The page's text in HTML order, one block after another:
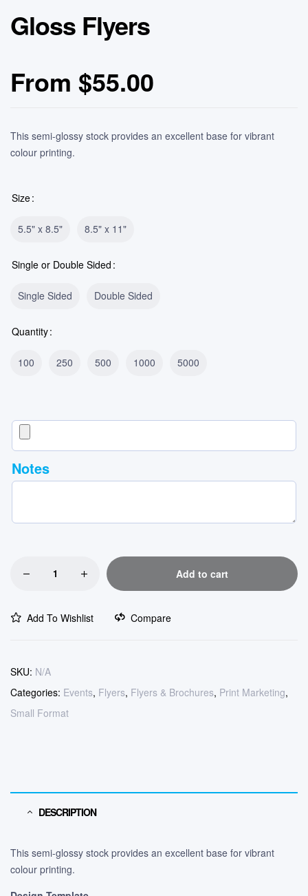
Gloss Flyers
From $55.00
This semi-glossy stock provides an excellent base for vibrant
colour printing.
Size
5.5" x 8.5" 8.5" x 11"
Single or Double Sided
Single Sided Double Sided
Quantity
100 250 500 1000 5000
Notes
Add to cart
Add To Wishlist Compare
SKU: N/A
Categories: Events, Flyers, Flyers & Brochures, Print Marketing,
Small Format
DESCRIPTION
This semi-glossy stock provides an excellent base for vibrant
colour printing.